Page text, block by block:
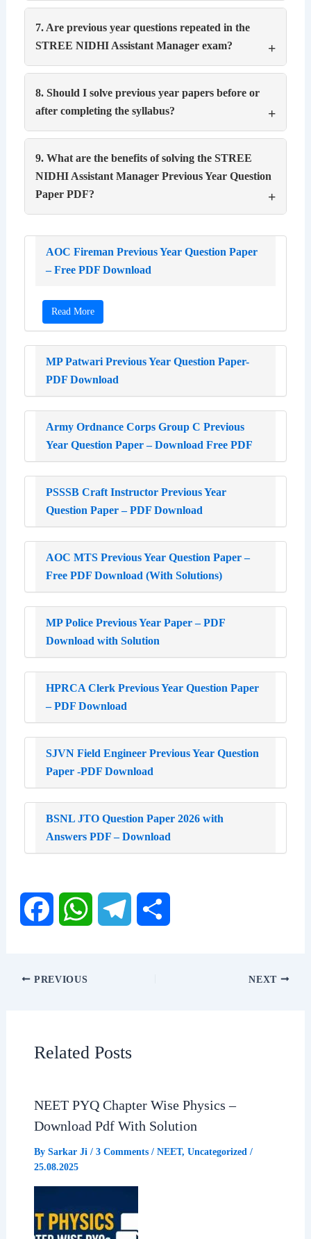
7. Are previous year questions repeated in the
STREE NIDHI Assistant Manager exam?
8. Should I solve previous year papers before or
after completing the syllabus?
9. What are the benefits of solving the STREE
NIDHI Assistant Manager Previous Year Question
Paper PDF?
AOC Fireman Previous Year Question Paper
– Free PDF Download
Read More
MP Patwari Previous Year Question Paper-
PDF Download
Army Ordnance Corps Group C Previous
Year Question Paper – Download Free PDF
PSSSB Craft Instructor Previous Year
Question Paper – PDF Download
AOC MTS Previous Year Question Paper –
Free PDF Download (With Solutions)
MP Police Previous Year Paper – PDF
Download with Solution
HPRCA Clerk Previous Year Question Paper
– PDF Download
SJVN Field Engineer Previous Year Question
Paper -PDF Download
BSNL JTO Question Paper 2026 with
Answers PDF – Download
a h
A r
PREVIOUS NEXT
Related Posts
NEET PYQ Chapter Wise Physics –
Download Pdf With Solution
By Sarkar Ji / 3 Comments / NEET, Uncategorized /
25.08.2025